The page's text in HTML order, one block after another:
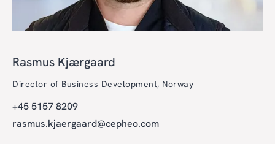
Rasmus Kjærgaard
Director of Business Development, Norway
+45 5157 8209
rasmus.kjaergaard@cepheo.com